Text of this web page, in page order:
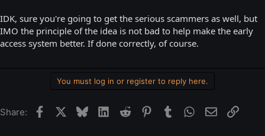
IDK, sure you're going to get the serious scammers as well, but
IMO the principle of the idea is not bad to help make the early
access system better. If done correctly, of course.
You must log in or register to reply here.
Share: FacebookBlueskyLinkedIn
Reddit Pinterest
Tumblr WhatsApp
EmailLink